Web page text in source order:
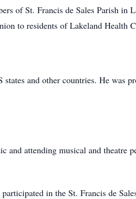
of St. Francis de Sales Parish in
to residents of Lakeland Health
and other countries. He was
and attending musical and theatre
in the St. Francis de